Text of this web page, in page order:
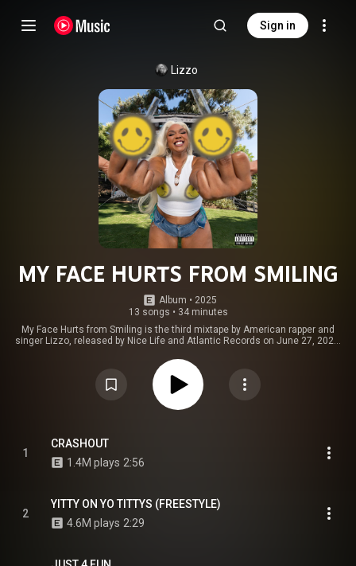
Sign in
Lizzo
MY FACE HURTS FROM SMILING
Album • 2025
13 songs • 34 minutes
My Face Hurts from Smiling is the third mixtape by American rapper and
singer Lizzo, released by Nice Life and Atlantic Records on June 27, 2025.
and rapper Doja Cat. It marked her first mixtape to be released
commercially under a label and followed her fourth studio album, Special.
My Face Hurts from Smiling was re-released on September 5, 2025, as My
Face Still Hurts from Smiling, with nine additional tracks that include guest
1
CRASHOUT
1.4M plays 2:56
2
YITTY ON YO TITTYS (FREESTYLE)
4.6M plays 2:29